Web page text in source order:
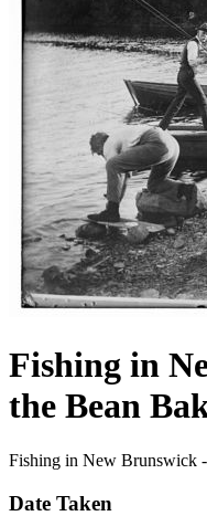
Fishing in
the Bean
Fishing in New Brunswick
Date Taken